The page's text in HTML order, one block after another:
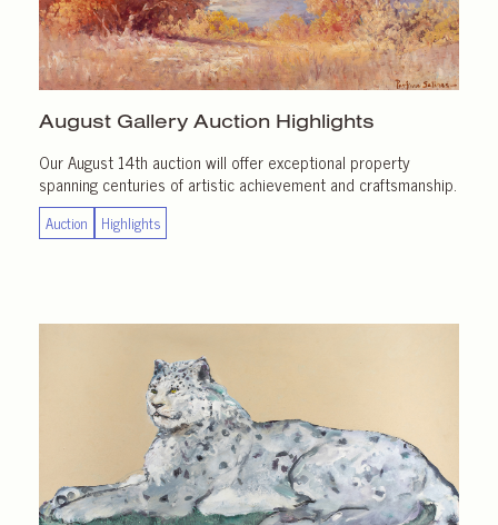
August Gallery Auction Highlights
Our August 14th auction will offer exceptional property
spanning centuries of artistic achievement and craftsmanship.
Auction Highlights